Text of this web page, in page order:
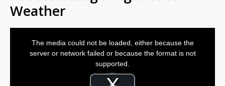
Weather
Video
Player
The media could not be loaded, either because the
server or network failed or because the format is not
supported.